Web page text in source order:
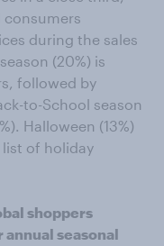
consumers
during the sales
(20%) is
followed by
to-School season
Halloween (13%)
list of holiday
shoppers
seasonal